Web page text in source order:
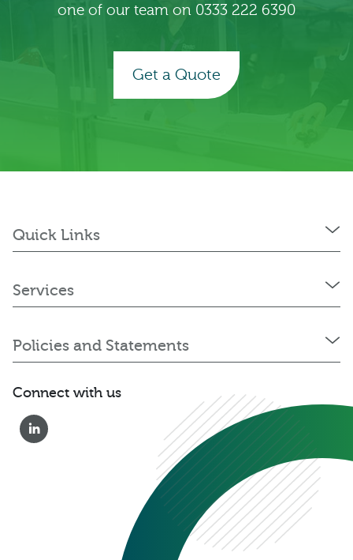
0333 222 6390
Get a Quote
one of our team on 0333 222 6390
Get a Quote
Quick Links
Services
Policies and Statements
Connect with us